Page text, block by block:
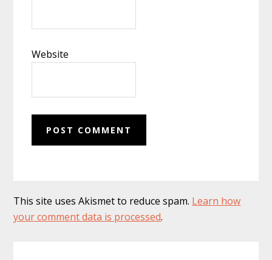
Website
This site uses Akismet to reduce spam. Learn how
your comment data is processed.